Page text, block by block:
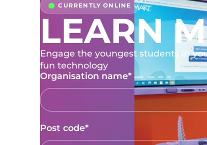
LEARN
Engage the youngest students in
fun technology
Organisation name*
Post code*